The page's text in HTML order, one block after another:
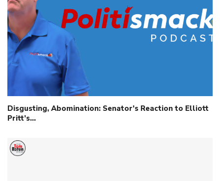
Disgusting, Abomination: Senator’s Reaction to Elliott
Pritt’s…